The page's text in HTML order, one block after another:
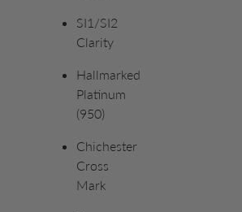
SI1/SI2
Clarity
Hallmarked
Platinum
(950)
Chichester
Cross
Mark